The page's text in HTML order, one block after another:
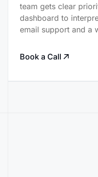
team gets clear
dashboard to
email support and a
Book a Call